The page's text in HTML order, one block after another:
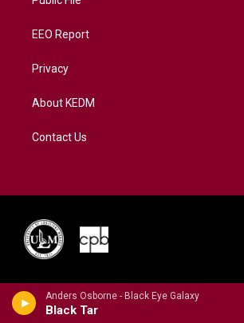
Anders Osborne - Black Eye Galaxy
Black Tar
e
EEO Report
Privacy
About KEDM
Contact Us